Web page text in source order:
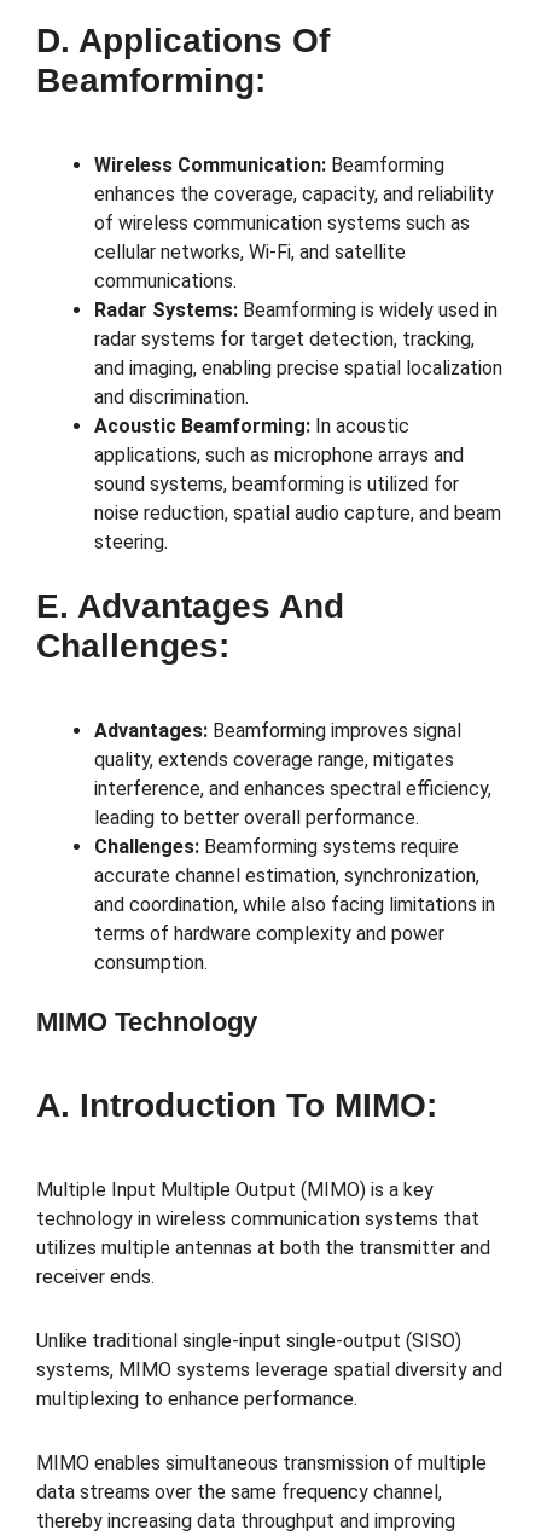
D. Applications Of
Beamforming:
Wireless Communication: Beamforming
enhances the coverage, capacity, and reliability
of wireless communication systems such as
cellular networks, Wi-Fi, and satellite
communications.
Radar Systems: Beamforming is widely used in
radar systems for target detection, tracking,
and imaging, enabling precise spatial localization
and discrimination.
Acoustic Beamforming: In acoustic
applications, such as microphone arrays and
sound systems, beamforming is utilized for
noise reduction, spatial audio capture, and beam
steering.
E. Advantages And
Challenges:
Advantages: Beamforming improves signal
quality, extends coverage range, mitigates
interference, and enhances spectral efficiency,
leading to better overall performance.
Challenges: Beamforming systems require
accurate channel estimation, synchronization,
and coordination, while also facing limitations in
terms of hardware complexity and power
consumption.
MIMO Technology
A. Introduction To MIMO:
Multiple Input Multiple Output (MIMO) is a key
technology in wireless communication systems that
utilizes multiple antennas at both the transmitter and
receiver ends.
Unlike traditional single-input single-output (SISO)
systems, MIMO systems leverage spatial diversity and
multiplexing to enhance performance.
MIMO enables simultaneous transmission of multiple
data streams over the same frequency channel,
thereby increasing data throughput and improving